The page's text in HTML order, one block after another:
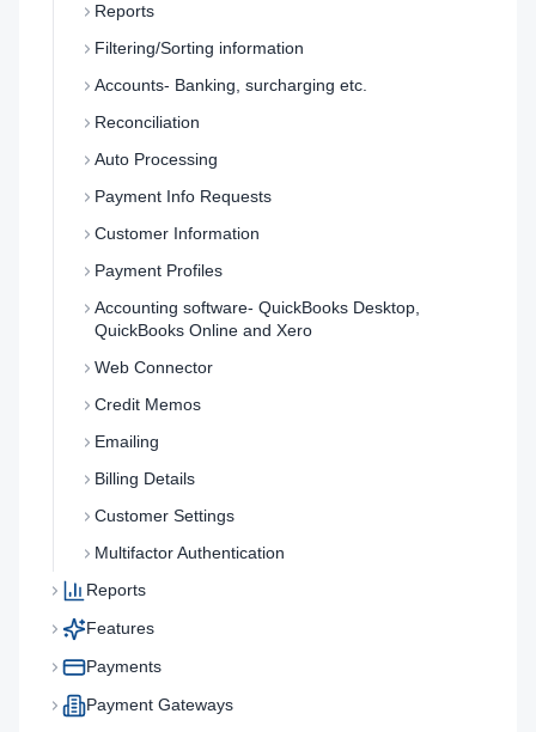
Reports
Filtering/Sorting information
Accounts- Banking, surcharging etc.
Reconciliation
Auto Processing
Payment Info Requests
Customer Information
Payment Profiles
Accounting software- QuickBooks Desktop,
QuickBooks Online and Xero
Web Connector
Credit Memos
Emailing
Billing Details
Customer Settings
Multifactor Authentication
Reports
Features
Payments
Payment Gateways